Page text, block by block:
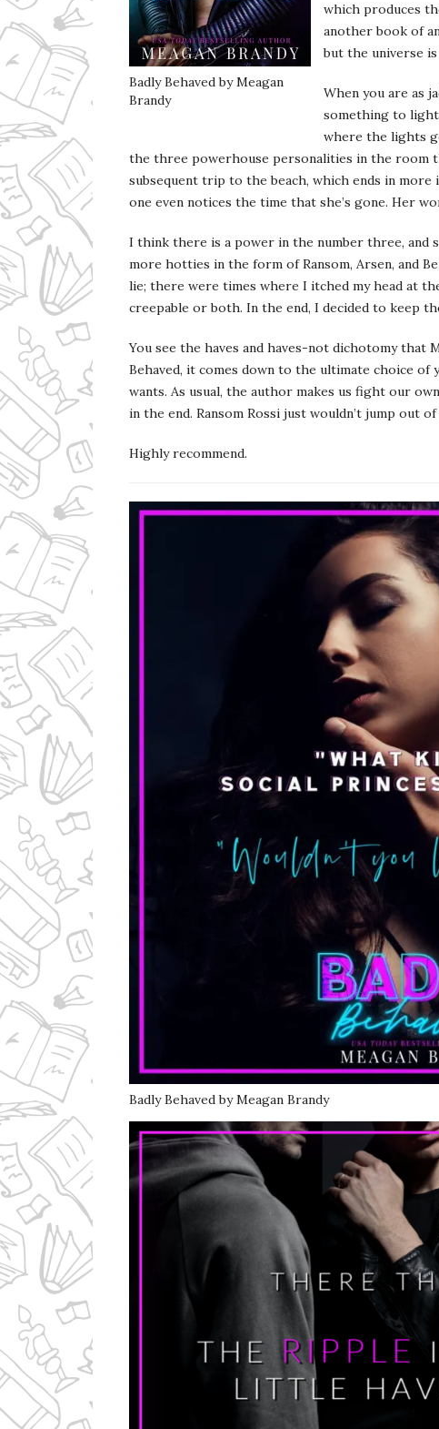
Badly Behaved by Meagan
Brandy
which produces
another book of
but the universe is
When you are as
something to light
where the lights
the three powerhouse personalities in the room
subsequent trip to the beach, which ends in
one even notices the time that she’s gone. Her
I think there is a power in the number three, and
more hotties in the form of Ransom, Arsen, and
lie; there were times where I itched my head at
creepable or both. In the end, I decided to keep
You see the haves and haves-not dichotomy that
Behaved, it comes down to the ultimate choice
wants. As usual, the author makes us fight our
in the end. Ransom Rossi just wouldn’t jump out
Highly recommend.
Badly Behaved by Meagan Brandy